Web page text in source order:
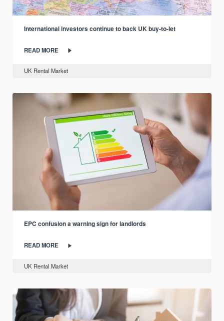
International investors continue to back UK buy-to-let
READ MORE
UK Rental Market
EPC confusion a warning sign for landlords
READ MORE
UK Rental Market